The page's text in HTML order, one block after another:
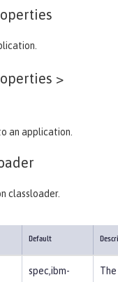
>
an application.
classloader.
Default
spec,ibm-